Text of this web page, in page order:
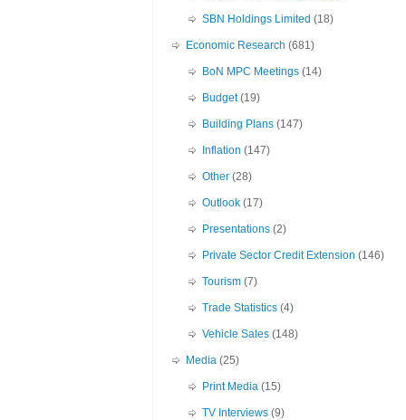
SBN Holdings Limited (18)
Economic Research (681)
BoN MPC Meetings (14)
Budget(19)
Building Plans (147)
Inflation (147)
Other (28)
Outlook (17)
Presentations (2)
Private Sector Credit Extension (146)
Tourism (7)
Trade Statistics (4)
Vehicle Sales (148)
Media (25)
Print Media (15)
TV Interviews (9)